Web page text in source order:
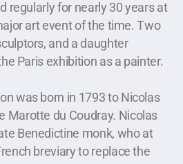
regularly for nearly 30 years at
art event of the time. Two
and a daughter
Paris exhibition as a painter.
was born in 1793 to Nicolas
Marotte du Coudray. Nicolas
Benedictine monk, who at
breviary to replace the